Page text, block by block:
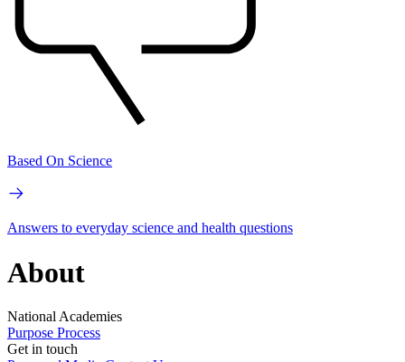
Based On Science
Answers to everyday science and health questions
About
National Academies
Purpose Process
Get in touch